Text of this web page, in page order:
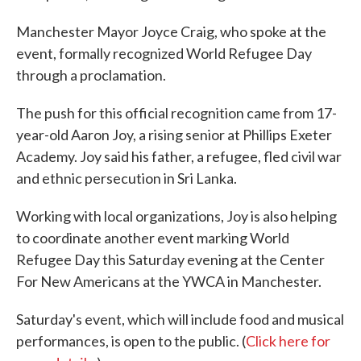
Manchester Mayor Joyce Craig, who spoke at the
event, formally recognized World Refugee Day
through a proclamation.
The push for this official recognition came from 17-
year-old Aaron Joy, a rising senior at Phillips Exeter
Academy. Joy said his father, a refugee, fled civil war
and ethnic persecution in Sri Lanka.
Working with local organizations, Joy is also helping
to coordinate another event marking World
Refugee Day this Saturday evening at the Center
For New Americans at the YWCA in Manchester.
Saturday's event, which will include food and musical
performances, is open to the public. (Click here for